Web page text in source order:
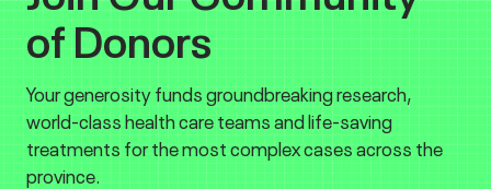
of Donors
Your generosity funds groundbreaking research,
world-class health care teams and life-saving
treatments for the most complex cases across the
province.